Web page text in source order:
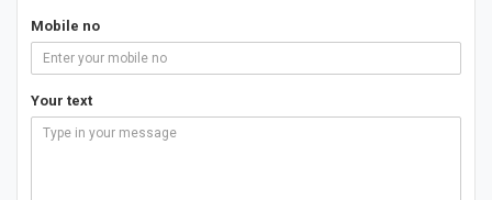
Mobile no
Your text